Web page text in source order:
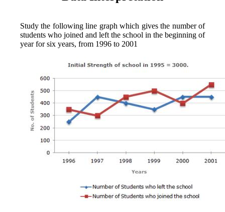
Study the following line graph which gives the number of
students who joined and left the school in the beginning of
year for six years, from 1996 to 2001